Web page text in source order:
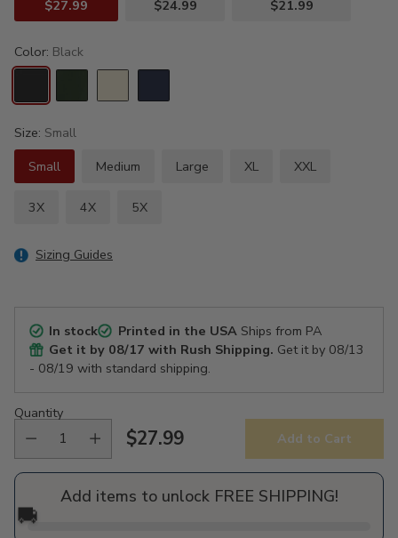
$27.99
$24.99
$21.99
Color: Black
Size: Small
Small
Medium Large XL XXL
3X 4X 5X
Sizing Guides
In stock Printed in the USAShips from PA
Get it by 08/17 with Rush Shipping. Get it by 08/13
- 08/19 with standard shipping.
Quantity
Regular
price
$27.99 Add to Cart
Add items to unlock FREE SHIPPING!
🚚